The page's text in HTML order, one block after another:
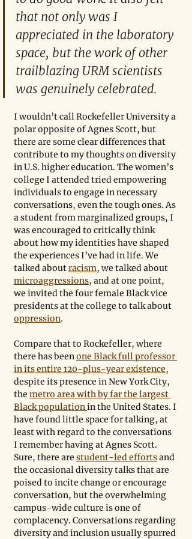
that not only was I
appreciated in the laboratory
space, but the work of other
trailblazing URM scientists
was genuinely celebrated.
I wouldn’t call Rockefeller University a
polar opposite of Agnes Scott, but
there are some clear differences that
contribute to my thoughts on diversity
in U.S. higher education. The women’s
college I attended tried empowering
individuals to engage in necessary
conversations, even the tough ones. As
a student from marginalized groups, I
was encouraged to critically think
about how my identities have shaped
the experiences I’ve had in life. We
talked about racism, we talked about
microaggressions, and at one point,
we invited the four female Black vice
presidents at the college to talk about
oppression.
Compare that to Rockefeller, where
there has been one Black full professor
in its entire 120-plus-year existence,
despite its presence in New York City,
the metro area with by far the largest
Black populationin the United States. I
have found little space for talking, at
least with regard to the conversations
I remember having at Agnes Scott.
Sure, there are student-led efforts and
the occasional diversity talks that are
poised to incite change or encourage
conversation, but the overwhelming
campus-wide culture is one of
complacency. Conversations regarding
diversity and inclusion usually spurred